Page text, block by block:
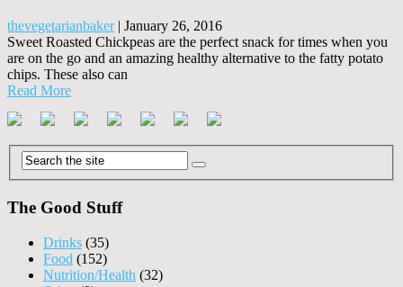
thevegetarianbaker| January 26, 2016
Sweet Roasted Chickpeas are the perfect snack for times when you
are on the go and an amazing healthy alternative to the fatty potato
chips. These also can
Read More
The Good Stuff
Drinks (35)
Food (152)
Nutrition/Health (32)